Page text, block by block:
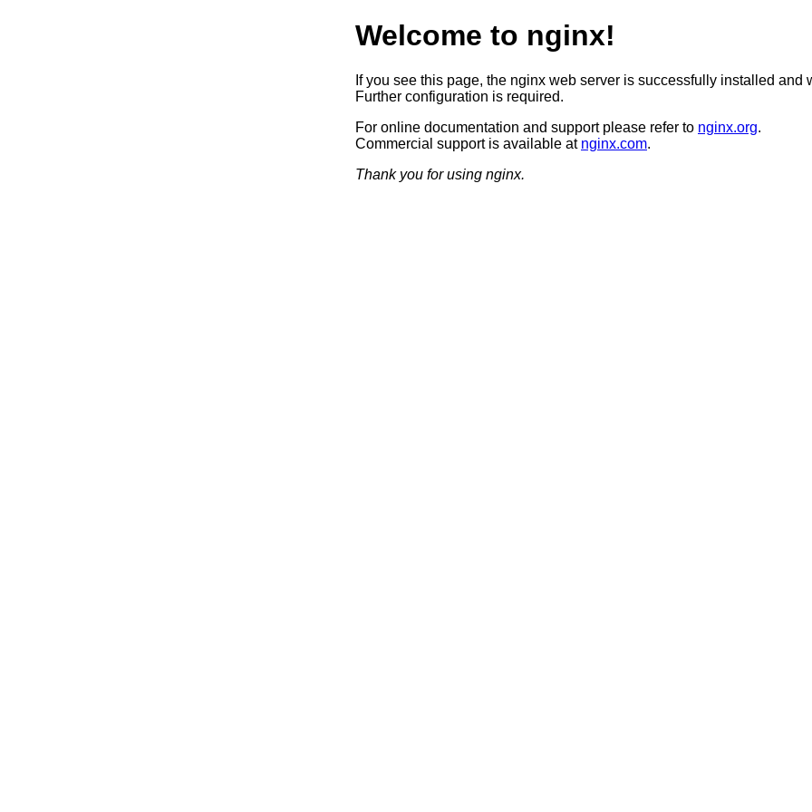
Welcome to nginx!
If you see this page, the nginx web server is successfully installed and
Further configuration is required.
For online documentation and support please refer to nginx.org.
Commercial support is available at nginx.com.
Thank you for using nginx.